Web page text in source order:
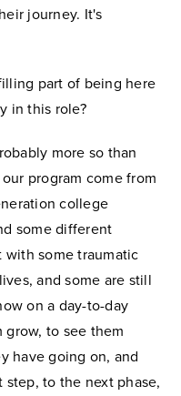
journey. It's
part of being here
in this role?
more so than
program come from
college
some different
some traumatic
and some are still
on a day-to-day
grow, to see them
have going on, and
to the next phase,